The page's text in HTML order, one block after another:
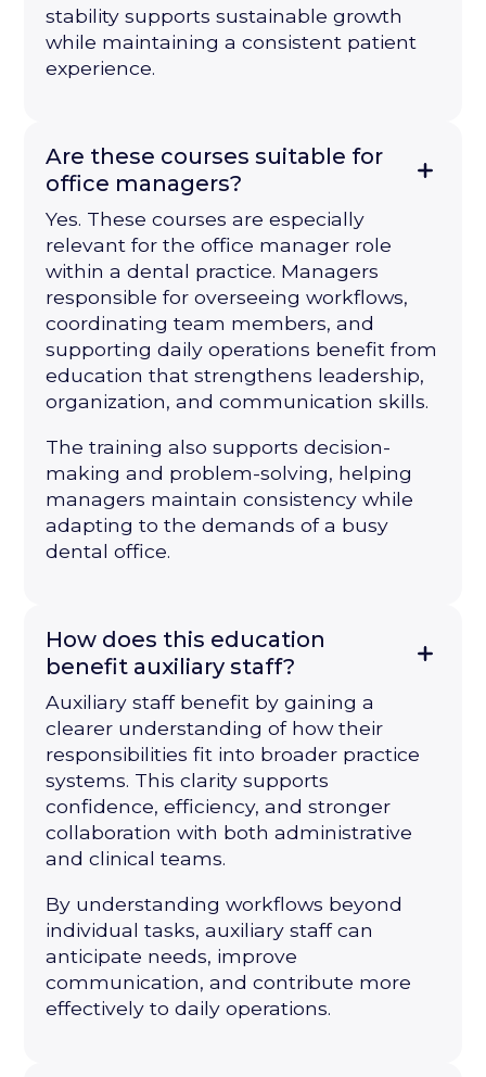
stability supports sustainable growth
while maintaining a consistent patient
experience.
Are these courses suitable for
office managers?
Yes. These courses are especially
relevant for the office manager role
within a dental practice. Managers
responsible for overseeing workflows,
coordinating team members, and
supporting daily operations benefit from
education that strengthens leadership,
organization, and communication skills.
The training also supports decision-
making and problem-solving, helping
managers maintain consistency while
adapting to the demands of a busy
dental office.
How does this education
benefit auxiliary staff?
Auxiliary staff benefit by gaining a
clearer understanding of how their
responsibilities fit into broader practice
systems. This clarity supports
confidence, efficiency, and stronger
collaboration with both administrative
and clinical teams.
By understanding workflows beyond
individual tasks, auxiliary staff can
anticipate needs, improve
communication, and contribute more
effectively to daily operations.